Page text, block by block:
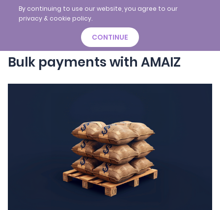
By continuing to use our website, you agree to our
privacy & cookie policy.
CONTINUE
Bulk payments with AMAIZ